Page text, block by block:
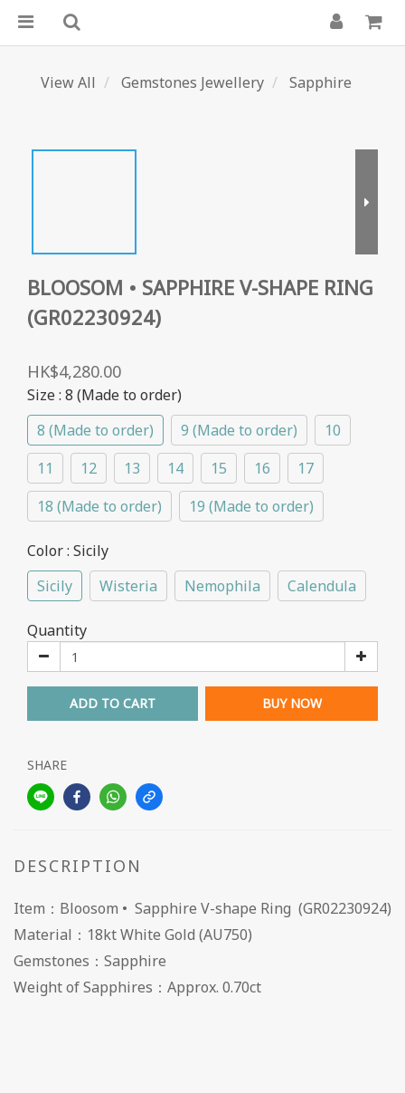
View All Gemstones Jewellery Sapphire
BLOOSOM • SAPPHIRE V-SHAPE RING
(GR02230924)
HK$4,280.00
Size: 8 (Made to order)
8 (Made to order)
9 (Made to order)
10
11
12 13 14 15 16
17
18 (Made to order)
19 (Made to order)
Color: Sicily
Sicily
Wisteria Nemophila Calendula
Quantity
ADD TO CART BUY NOW
SHARE
DESCRIPTION
Item：Bloosom • Sapphire V-shape Ring (GR02230924)
Material：18kt White Gold (AU750)
Gemstones：Sapphire
Weight of Sapphires：Approx. 0.70ct